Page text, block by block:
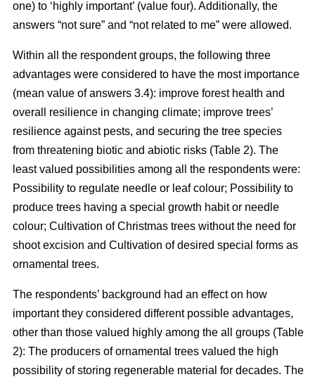
one) to ‘highly important’ (value four). Additionally, the
answers “not sure” and “not related to me” were allowed.
Within all the respondent groups, the following three
advantages were considered to have the most importance
(mean value of answers 3.4): improve forest health and
overall resilience in changing climate; improve trees’
resilience against pests, and securing the tree species
from threatening biotic and abiotic risks (Table 2). The
least valued possibilities among all the respondents were:
Possibility to regulate needle or leaf colour; Possibility to
produce trees having a special growth habit or needle
colour; Cultivation of Christmas trees without the need for
shoot excision and Cultivation of desired special forms as
ornamental trees.
The respondents’ background had an effect on how
important they considered different possible advantages,
other than those valued highly among the all groups (Table
2): The producers of ornamental trees valued the high
possibility of storing regenerable material for decades. The